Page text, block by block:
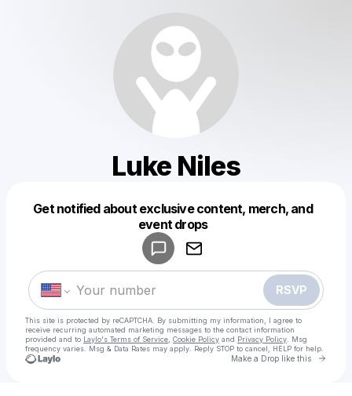
Luke Niles
Get notified about exclusive content, merch, and
event drops
RSVP
This site is protected by reCAPTCHA. By submitting my information, I agree to
receive recurring automated marketing messages to the contact information
provided and to Laylo's Terms of Service Cookie Policy and Privacy Policy . Msg
frequency varies. Msg & Data Rates may apply. Reply STOP to cancel, HELP for help.
Make a Drop like this Go
Make a drop like this